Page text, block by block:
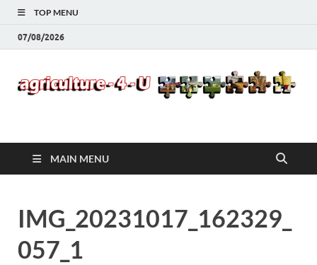
TOP MENU
07/08/2026
Agriculture-4-U
MAIN MENU
IMG_20231017_162329_
057_1